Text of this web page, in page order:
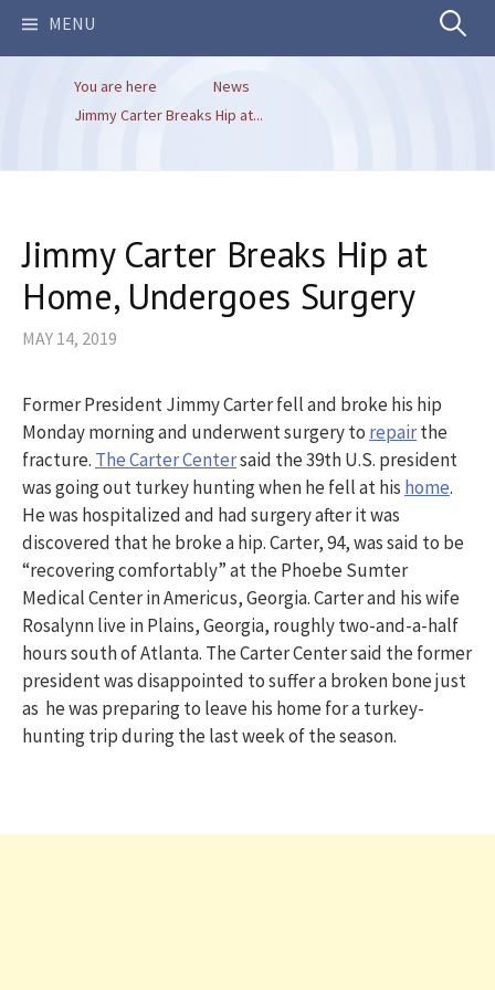
MENU Search
You are here
News
Jimmy Carter Breaks Hip at...
Jimmy Carter Breaks Hip at
Home, Undergoes Surgery
MAY 14, 2019
Former President Jimmy Carter fell and broke his hip
Monday morning and underwent surgery to repairthe
fracture. The Carter Centersaid the 39th U.S. president
was going out turkey hunting when he fell at his home.
He was hospitalized and had surgery after it was
discovered that he broke a hip. Carter, 94, was said to be
“recovering comfortably” at the Phoebe Sumter
Medical Center in Americus, Georgia. Carter and his wife
Rosalynn live in Plains, Georgia, roughly two-and-a-half
hours south of Atlanta. The Carter Center said the former
president was disappointed to suffer a broken bone just
as he was preparing to leave his home for a turkey-
hunting trip during the last week of the season.